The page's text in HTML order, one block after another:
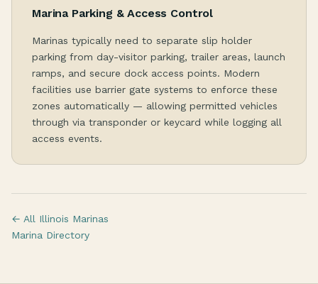
Marina Parking & Access Control
Marinas typically need to separate slip holder
parking from day-visitor parking, trailer areas, launch
ramps, and secure dock access points. Modern
facilities use barrier gate systems to enforce these
zones automatically — allowing permitted vehicles
through via transponder or keycard while logging all
access events.
← All Illinois Marinas
Marina Directory